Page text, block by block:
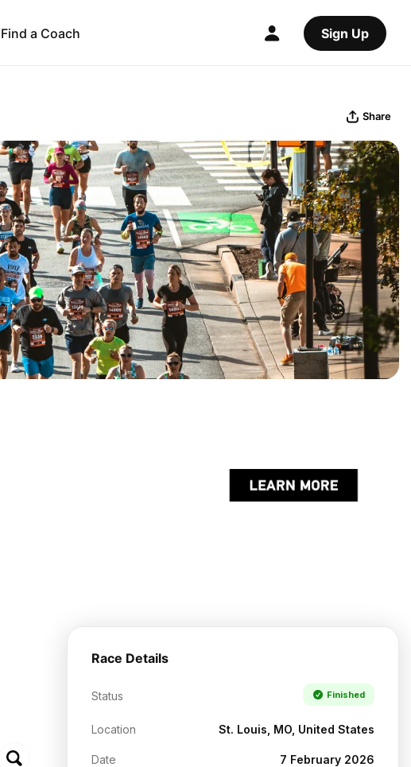
Find a Coach Sign Up
Share
Race Details
Status Finished
Location St. Louis, MO, United States
Date 7 February 2026